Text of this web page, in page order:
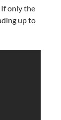
If only the
up to